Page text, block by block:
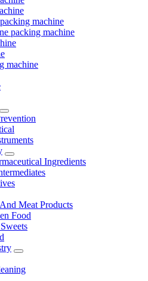
machine
packing machine
machine
Ingredients
Meat Products
Food